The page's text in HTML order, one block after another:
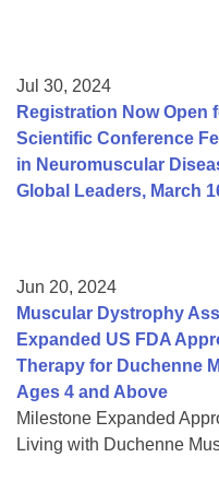
Jul 30, 2024
Registration Now Open
Scientific Conference
in Neuromuscular
Global Leaders, March
Jun 20, 2024
Muscular Dystrophy
Expanded US FDA
Therapy for Duchenne
Ages 4 and Above
Milestone Expanded
Living with Duchenne